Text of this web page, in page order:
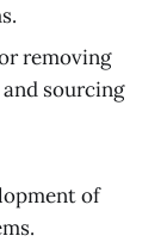
removing
sourcing
of